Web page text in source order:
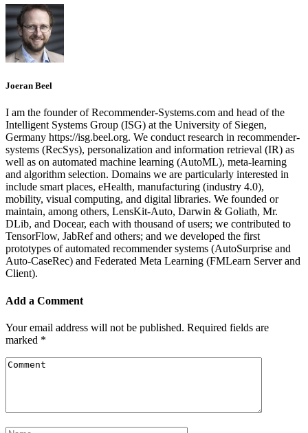
Joeran Beel
I am the founder of Recommender-Systems.com and head of the
Intelligent Systems Group (ISG) at the University of Siegen,
Germany https://isg.beel.org. We conduct research in recommender-
systems (RecSys), personalization and information retrieval (IR) as
well as on automated machine learning (AutoML), meta-learning
and algorithm selection. Domains we are particularly interested in
include smart places, eHealth, manufacturing (industry 4.0),
mobility, visual computing, and digital libraries. We founded or
maintain, among others, LensKit-Auto, Darwin & Goliath, Mr.
DLib, and Docear, each with thousand of users; we contributed to
TensorFlow, JabRef and others; and we developed the first
prototypes of automated recommender systems (AutoSurprise and
Auto-CaseRec) and Federated Meta Learning (FMLearn Server and
Client).
Add a Comment
Your email address will not be published. Required fields are
marked *